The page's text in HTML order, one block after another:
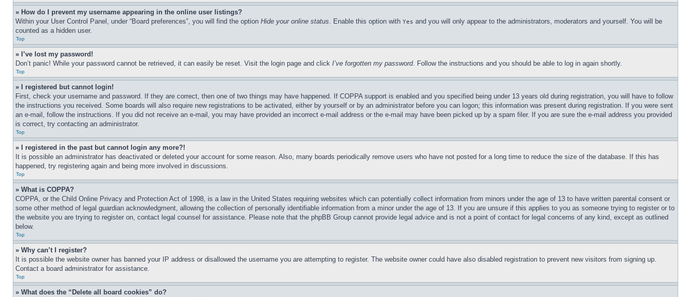
» How do I prevent my username appearing in the online user listings?
Within your User Control Panel, under “Board preferences”, you will find the option Hide your online status. Enable this option with Yes and you will only appear to the administrators, moderators and yourself. You will be
counted as a hidden user.
Top
» I’ve lost my password!
Don’t panic! While your password cannot be retrieved, it can easily be reset. Visit the login page and click I’ve forgotten my password. Follow the instructions and you should be able to log in again shortly.
Top
» I registered but cannot login!
First, check your username and password. If they are correct, then one of two things may have happened. If COPPA support is enabled and you specified being under 13 years old during registration, you will have to follow
the instructions you received. Some boards will also require new registrations to be activated, either by yourself or by an administrator before you can logon; this information was present during registration. If you were sent
an e-mail, follow the instructions. If you did not receive an e-mail, you may have provided an incorrect e-mail address or the e-mail may have been picked up by a spam filer. If you are sure the e-mail address you provided
is correct, try contacting an administrator.
Top
» I registered in the past but cannot login any more?!
It is possible an administrator has deactivated or deleted your account for some reason. Also, many boards periodically remove users who have not posted for a long time to reduce the size of the database. If this has
happened, try registering again and being more involved in discussions.
Top
» What is COPPA?
COPPA, or the Child Online Privacy and Protection Act of 1998, is a law in the United States requiring websites which can potentially collect information from minors under the age of 13 to have written parental consent or
some other method of legal guardian acknowledgment, allowing the collection of personally identifiable information from a minor under the age of 13. If you are unsure if this applies to you as someone trying to register or to
the website you are trying to register on, contact legal counsel for assistance. Please note that the phpBB Group cannot provide legal advice and is not a point of contact for legal concerns of any kind, except as outlined
below.
Top
» Why can’t I register?
It is possible the website owner has banned your IP address or disallowed the username you are attempting to register. The website owner could have also disabled registration to prevent new visitors from signing up.
Contact a board administrator for assistance.
Top
» What does the “Delete all board cookies” do?